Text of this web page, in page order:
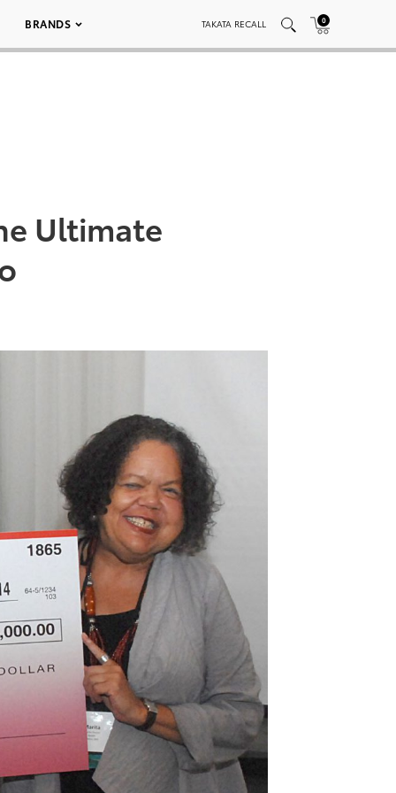
BRANDS TAKATA RECALL 0
Ultimate